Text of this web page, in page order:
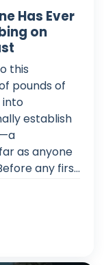
Has Ever
on
this
pounds of
into
establish
as anyone
any firs...